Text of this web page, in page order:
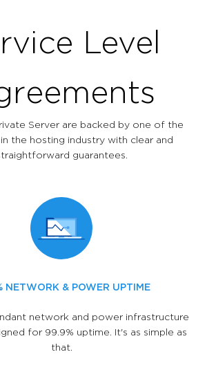
Level
Server are backed by one of the
the hosting industry with clear and
guarantees.
NETWORK & POWER UPTIME
network and power infrastructure
for 99.9% uptime. It's as simple as
that.